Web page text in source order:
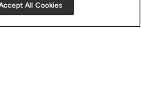
All Cookies